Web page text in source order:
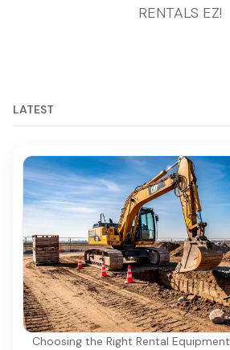
RENTALS EZ!
LATEST
Choosing the Right Rental Equipment